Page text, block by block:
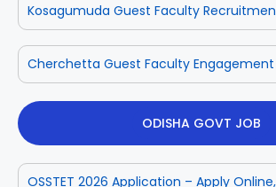
Kosagumuda Guest Faculty
Cherchetta Guest Faculty Engagement
ODISHA GOVT JOB
OSSTET 2026 Application – Apply